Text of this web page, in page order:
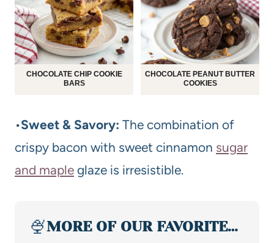
CHOCOLATE CHIP COOKIE
BARS
CHOCOLATE PEANUT BUTTER
COOKIES
•Sweet & Savory: The combination of
crispy bacon with sweet cinnamon sugar
and maple glaze is irresistible.
🍨MORE OF OUR FAVORITE…